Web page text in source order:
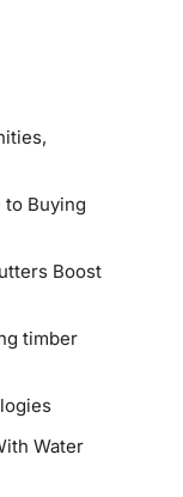
to Buying
Boost
timber
Water